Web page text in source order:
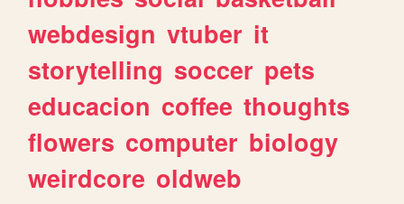
webdesign vtuber it
storytelling soccer pets
educacion coffee thoughts
flowers computer biology
weirdcore oldweb